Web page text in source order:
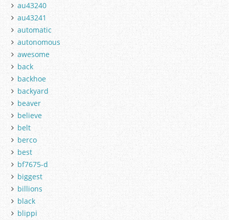
au43240
au43241
automatic
autonomous
awesome
back
backhoe
backyard
beaver
believe
belt
berco
best
bf7675-d
biggest
billions
black
blippi